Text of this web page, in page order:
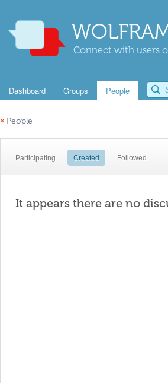
Connect with users
Dashboard Groups People
« People
Participating Created Followed
It appears there are no